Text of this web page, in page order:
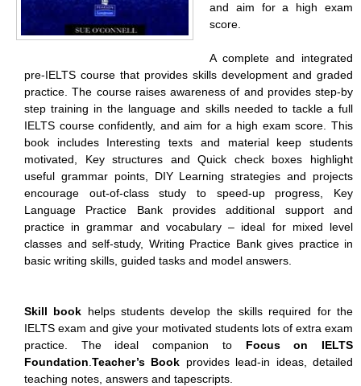
and aim for a high exam
score.
A complete and integrated
pre-IELTS course that provides skills development and graded
practice. The course raises awareness of and provides step-by
step training in the language and skills needed to tackle a full
IELTS course confidently, and aim for a high exam score. This
book includes Interesting texts and material keep students
motivated, Key structures and Quick check boxes highlight
useful grammar points, DIY Learning strategies and projects
encourage out-of-class study to speed-up progress, Key
Language Practice Bank provides additional support and
practice in grammar and vocabulary – ideal for mixed level
classes and self-study, Writing Practice Bank gives practice in
basic writing skills, guided tasks and model answers.
Skill book helps students develop the skills required for the
IELTS exam and give your motivated students lots of extra exam
practice. The ideal companion to Focus on IELTS
Foundation Teacher’s Book provides lead-in ideas, detailed
teaching notes, answers and tapescripts.